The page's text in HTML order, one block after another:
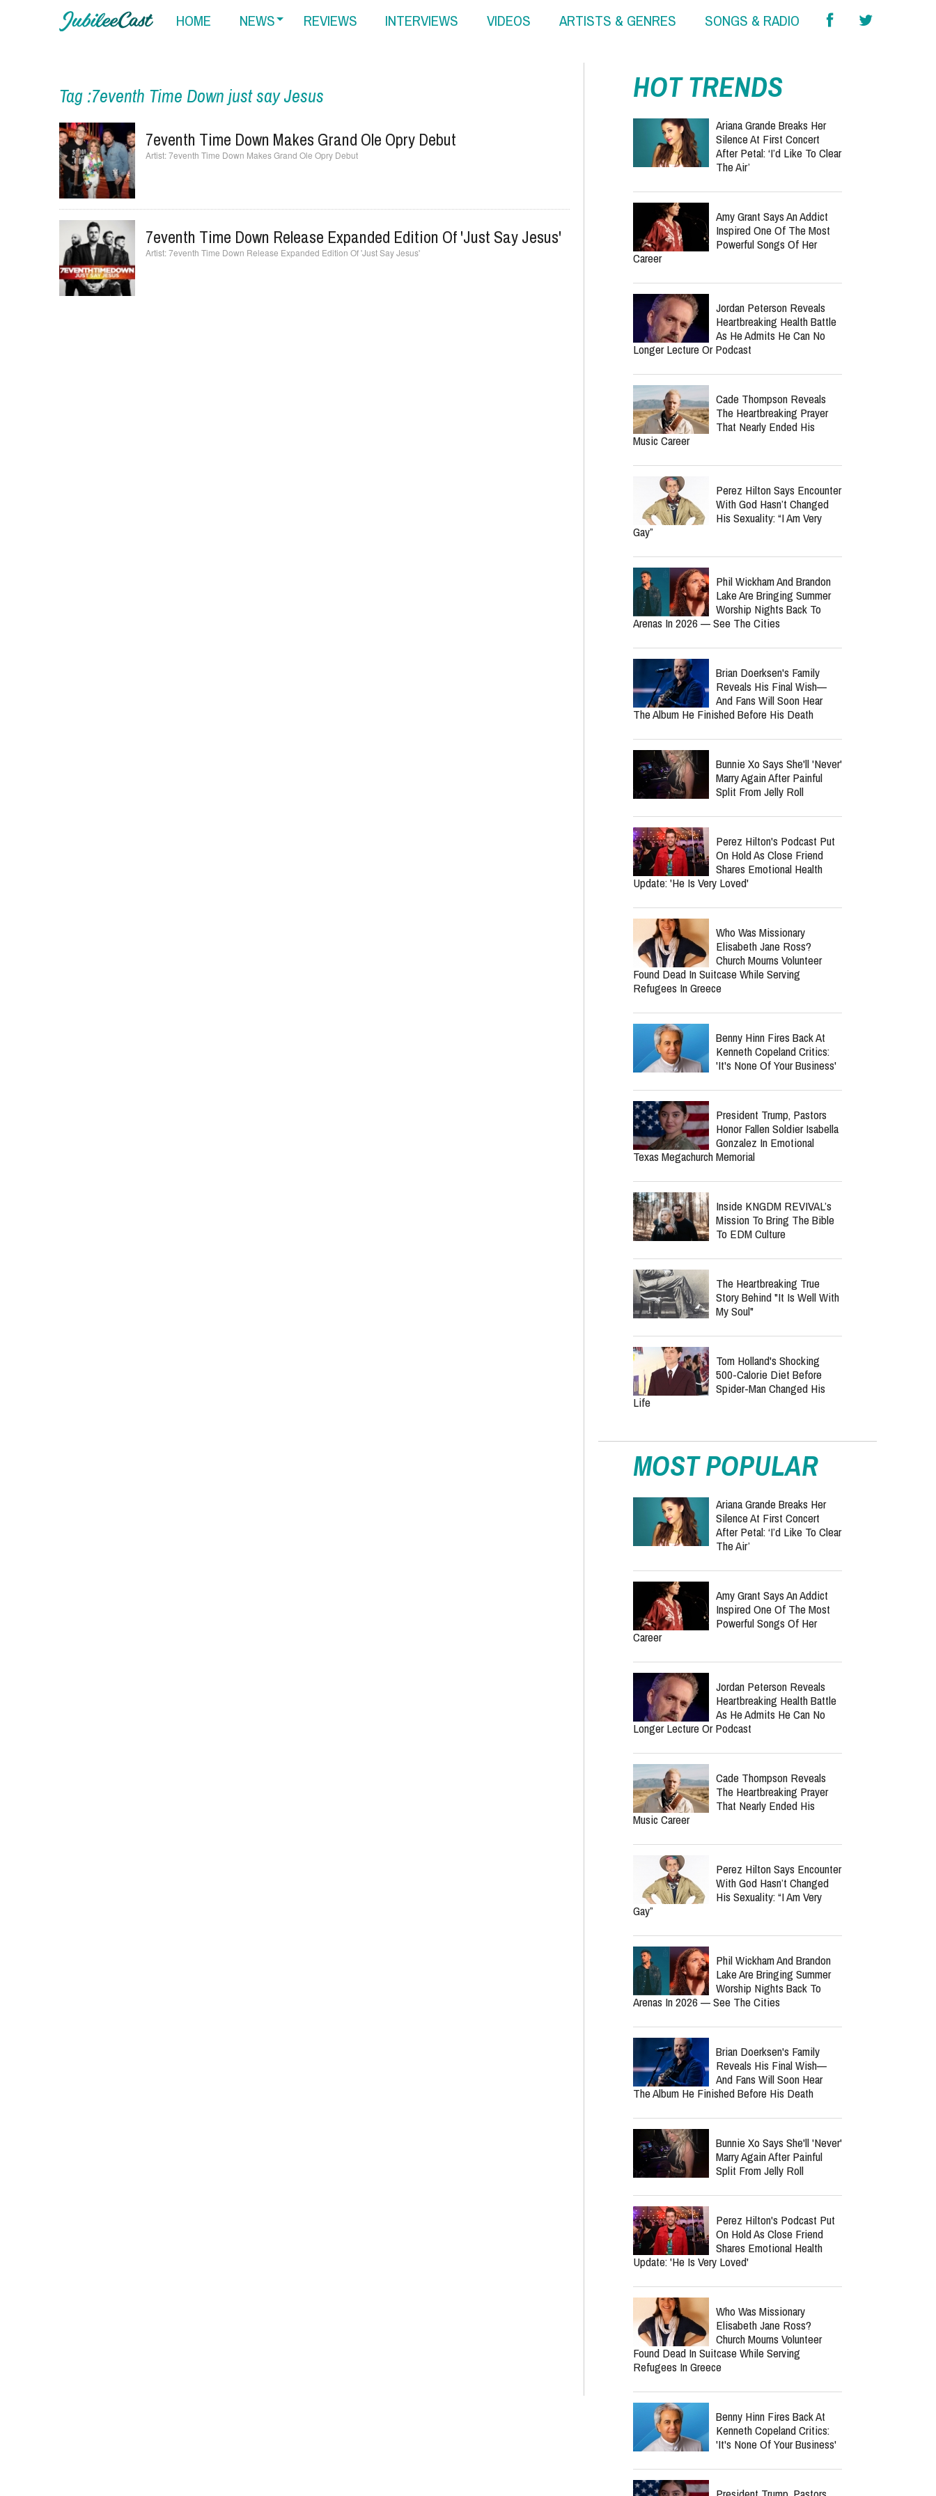
HOME NEWS REVIEWS INTERVIEWS VIDEOS ARTISTS & GENRES SONGS & RADIO
Tag :7eventh Time Down just say Jesus
7eventh Time Down Makes Grand Ole Opry Debut
7eventh Time Down Makes Grand Ole Opry Debut
7eventh Time Down Release Expanded Edition Of 'Just Say Jesus'
7eventh Time Down Release Expanded Edition Of 'Just Say Jesus'
HOT TRENDS
Ariana Grande Breaks Her
Silence At First Concert
After Petal: ‘I’d Like To Clear
The Air’
Amy Grant Says An Addict
Inspired One Of The Most
Powerful Songs Of Her
Career
Jordan Peterson Reveals
Heartbreaking Health Battle
As He Admits He Can No
Longer Lecture Or Podcast
Cade Thompson Reveals
The Heartbreaking Prayer
That Nearly Ended His
Music Career
Perez Hilton Says Encounter
With God Hasn’t Changed
His Sexuality: “I Am Very
Gay”
Phil Wickham And Brandon
Lake Are Bringing Summer
Worship Nights Back To
Arenas In 2026 — See The Cities
Brian Doerksen's Family
Reveals His Final Wish—
And Fans Will Soon Hear
The Album He Finished Before His Death
Bunnie Xo Says She'll 'Never'
Marry Again After Painful
Split From Jelly Roll
Perez Hilton's Podcast Put
On Hold As Close Friend
Shares Emotional Health
Update: 'He Is Very Loved'
Who Was Missionary
Elisabeth Jane Ross?
Church Mourns Volunteer
Found Dead In Suitcase While Serving
Refugees In Greece
Benny Hinn Fires Back At
Kenneth Copeland Critics:
'It's None Of Your Business'
President Trump, Pastors
Honor Fallen Soldier Isabella
Gonzalez In Emotional
Texas Megachurch Memorial
Inside KNGDM REVIVAL’s
Mission To Bring The Bible
To EDM Culture
The Heartbreaking True
Story Behind "It Is Well With
My Soul"
Tom Holland's Shocking
500-Calorie Diet Before
Spider-Man Changed His
Life
MOST POPULAR
Ariana Grande Breaks Her
Silence At First Concert
After Petal: ‘I’d Like To Clear
The Air’
Amy Grant Says An Addict
Inspired One Of The Most
Powerful Songs Of Her
Career
Jordan Peterson Reveals
Heartbreaking Health Battle
As He Admits He Can No
Longer Lecture Or Podcast
Cade Thompson Reveals
The Heartbreaking Prayer
That Nearly Ended His
Music Career
Perez Hilton Says Encounter
With God Hasn’t Changed
His Sexuality: “I Am Very
Gay”
Phil Wickham And Brandon
Lake Are Bringing Summer
Worship Nights Back To
Arenas In 2026 — See The Cities
Brian Doerksen's Family
Reveals His Final Wish—
And Fans Will Soon Hear
The Album He Finished Before His Death
Bunnie Xo Says She'll 'Never'
Marry Again After Painful
Split From Jelly Roll
Perez Hilton's Podcast Put
On Hold As Close Friend
Shares Emotional Health
Update: 'He Is Very Loved'
Who Was Missionary
Elisabeth Jane Ross?
Church Mourns Volunteer
Found Dead In Suitcase While Serving
Refugees In Greece
Benny Hinn Fires Back At
Kenneth Copeland Critics:
'It's None Of Your Business'